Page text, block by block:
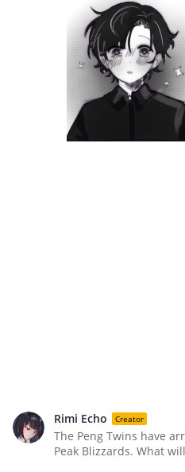
Rimi Echo Creator
The Peng Twins have
Peak Blizzards. What